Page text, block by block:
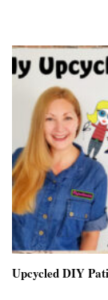
Upcycled DIY